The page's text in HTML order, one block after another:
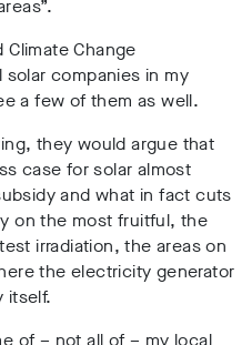
Change
companies in my
a few of them as well.
they would argue that
case for solar almost
and what in fact cuts
on the most fruitful, the
irradiation, the areas on
the electricity generator
itself.
of – not all of – my local